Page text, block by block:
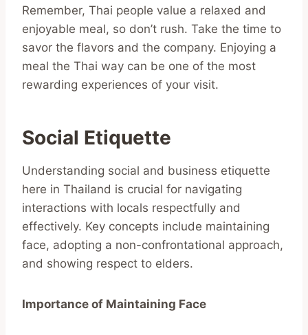
Remember, Thai people value a relaxed and
enjoyable meal, so don’t rush. Take the time to
savor the flavors and the company. Enjoying a
meal the Thai way can be one of the most
rewarding experiences of your visit.
Social Etiquette
Understanding social and business etiquette
here in Thailand is crucial for navigating
interactions with locals respectfully and
effectively. Key concepts include maintaining
face, adopting a non-confrontational approach,
and showing respect to elders.
Importance of Maintaining Face